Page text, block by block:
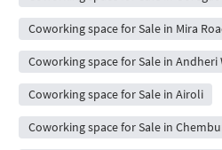
Coworking space for Sale in Mira
Coworking space for Sale in Andheri
Coworking space for Sale in Airoli
Coworking space for Sale in